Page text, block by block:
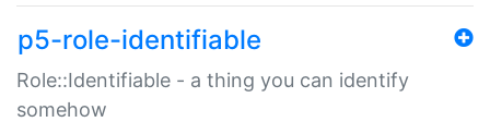
p5-role-identifiable
Role::Identifiable - a thing you can identify
somehow